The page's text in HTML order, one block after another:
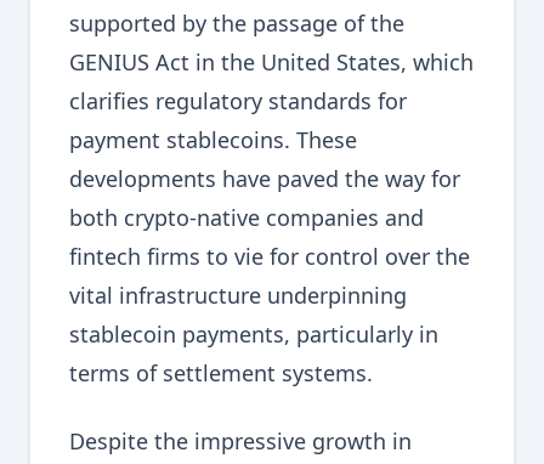
supported by the passage of the
GENIUS Act in the United States, which
clarifies regulatory standards for
payment stablecoins. These
developments have paved the way for
both crypto-native companies and
fintech firms to vie for control over the
vital infrastructure underpinning
stablecoin payments, particularly in
terms of settlement systems.
Despite the impressive growth in